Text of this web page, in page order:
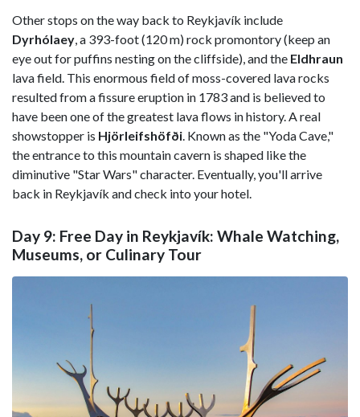
Other stops on the way back to Reykjavík include
Dyrhólaey , a 393-foot (120 m) rock promontory (keep an
eye out for puffins nesting on the cliffside), and the Eldhraun
lava field. This enormous field of moss-covered lava rocks
resulted from a fissure eruption in 1783 and is believed to
have been one of the greatest lava flows in history. A real
showstopper is Hjörleifshöfði . Known as the "Yoda Cave,"
the entrance to this mountain cavern is shaped like the
diminutive "Star Wars" character. Eventually, you'll arrive
back in Reykjavík and check into your hotel.
Day 9: Free Day in Reykjavík: Whale Watching,
Museums, or Culinary Tour